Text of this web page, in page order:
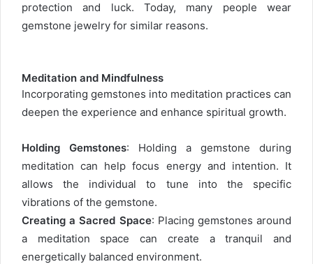
protection and luck. Today, many people wear
gemstone jewelry for similar reasons.
Meditation and Mindfulness
Incorporating gemstones into meditation practices can
deepen the experience and enhance spiritual growth.
Holding Gemstones: Holding a gemstone during
meditation can help focus energy and intention. It
allows the individual to tune into the specific
vibrations of the gemstone.
Creating a Sacred Space: Placing gemstones around
a meditation space can create a tranquil and
energetically balanced environment.